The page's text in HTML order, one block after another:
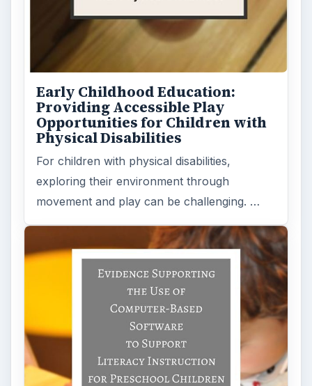
Early Childhood Education:
Providing Accessible Play
Opportunities for Children with
Physical Disabilities
For children with physical disabilities,
exploring their environment through
movement and play can be challenging. …